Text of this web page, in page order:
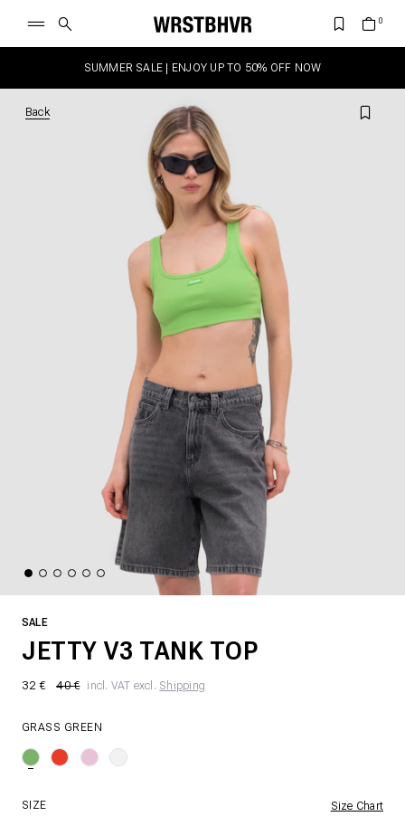
SUMMER SALE | ENJOY UP TO 50% OFF NOW
Back
SALE
JETTY V3 TANK TOP
32 € 40 € incl. VAT excl. Shipping
GRASS GREEN
SIZE Size Chart